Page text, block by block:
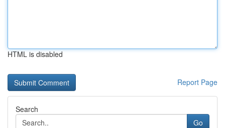
HTML is disabled
Report Page
Search
Go